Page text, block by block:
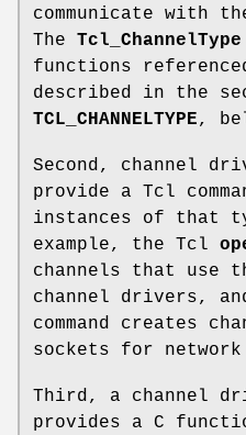
communicate with
The Tcl_ChannelType
functions
described in the
TCL_CHANNELTYPE,
Second, channel
provide a Tcl
instances of that
example, the Tcl
channels that use
channel drivers,
command creates
sockets for network
Third, a channel
provides a C